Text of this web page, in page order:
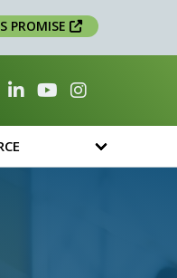
PROMISE
Linked InYouTubeInstagram